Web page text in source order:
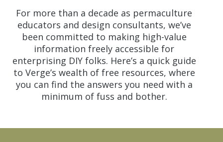
For more than a decade as permaculture
educators and design consultants, we’ve
been committed to making high-value
information freely accessible for
enterprising DIY folks. Here’s a quick guide
to Verge’s wealth of free resources, where
you can find the answers you need with a
minimum of fuss and bother.